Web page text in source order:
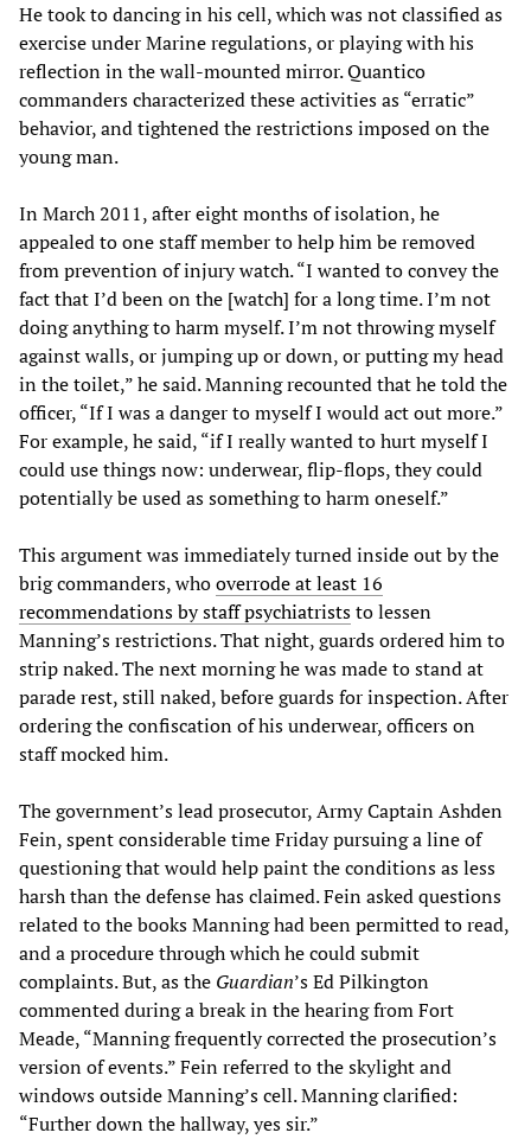
He took to dancing in his cell, which was not classified as
exercise under Marine regulations, or playing with his
reflection in the wall-mounted mirror. Quantico
commanders characterized these activities as “erratic”
behavior, and tightened the restrictions imposed on the
young man.
In March 2011, after eight months of isolation, he
appealed to one staff member to help him be removed
from prevention of injury watch. “I wanted to convey the
fact that I’d been on the [watch] for a long time. I’m not
doing anything to harm myself. I’m not throwing myself
against walls, or jumping up or down, or putting my head
in the toilet,” he said. Manning recounted that he told the
officer, “If I was a danger to myself I would act out more.”
For example, he said, “if I really wanted to hurt myself I
could use things now: underwear, flip-flops, they could
potentially be used as something to harm oneself.”
This argument was immediately turned inside out by the
brig commanders, whooverrode at least 16
recommendations by staff psychiatriststo lessen
Manning’s restrictions. That night, guards ordered him to
strip naked. The next morning he was made to stand at
parade rest, still naked, before guards for inspection. After
ordering the confiscation of his underwear, officers on
staff mocked him.
The government’s lead prosecutor, Army Captain Ashden
Fein, spent considerable time Friday pursuing a line of
questioning that would help paint the conditions as less
harsh than the defense has claimed. Fein asked questions
related to the books Manning had been permitted to read,
and a procedure through which he could submit
complaints. But, as the Guardian’s Ed Pilkington
commented during a break in the hearing from Fort
Meade, “Manning frequently corrected the prosecution’s
version of events.” Fein referred to the skylight and
windows outside Manning’s cell. Manning clarified:
“Further down the hallway, yes sir.”